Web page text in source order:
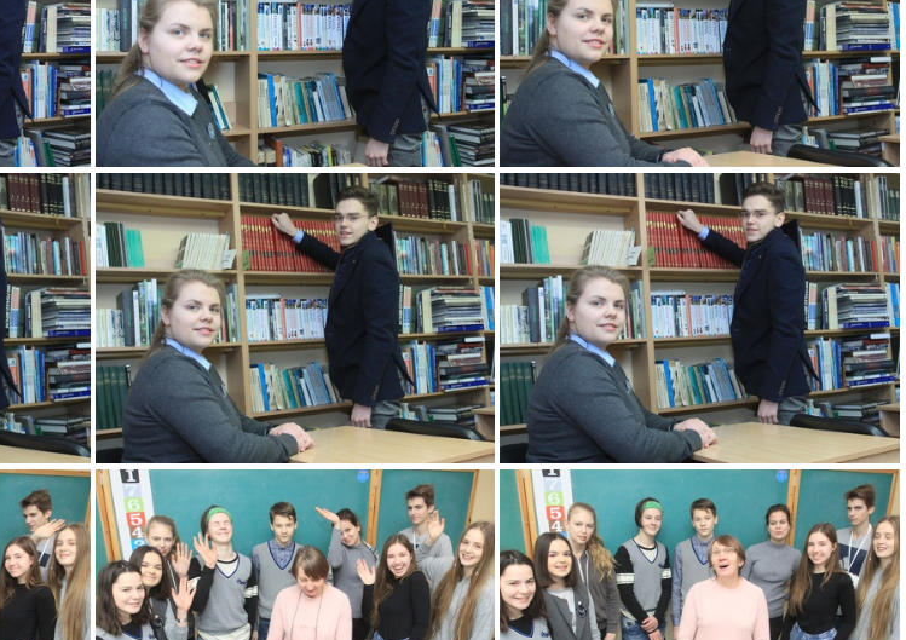
2k180207 088 KM 2k180207 089 KM
2k180207 092 KM 2k180207 093 KM